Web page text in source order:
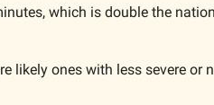
which is double the
likely ones with less severe or